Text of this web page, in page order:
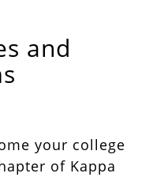
and
your college
of Kappa